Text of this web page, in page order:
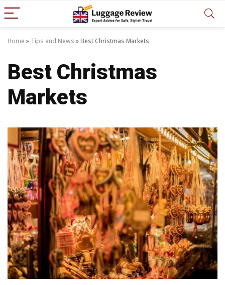
Home » Tips and News »Best Christmas Markets
Best Christmas
Markets